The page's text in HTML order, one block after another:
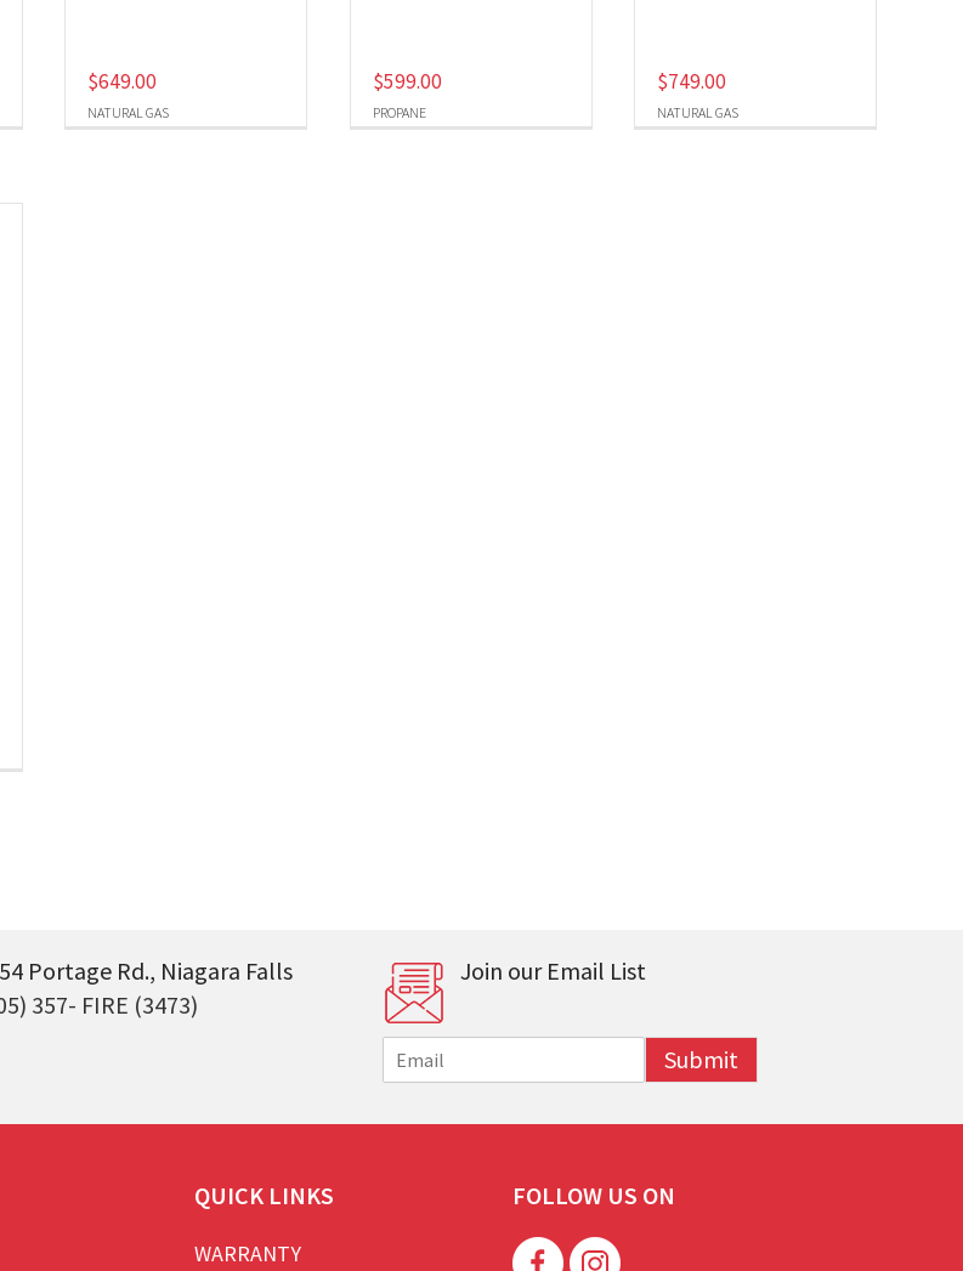
NATURAL GAS
$649.00
PROPANE
$599.00
NATURAL GAS
$749.00
Portage Rd., Niagara Falls
357- FIRE (3473)
Join our Email List
m
i
Submit
QUICK LINKS
WARRANTY
FOLLOW US ON